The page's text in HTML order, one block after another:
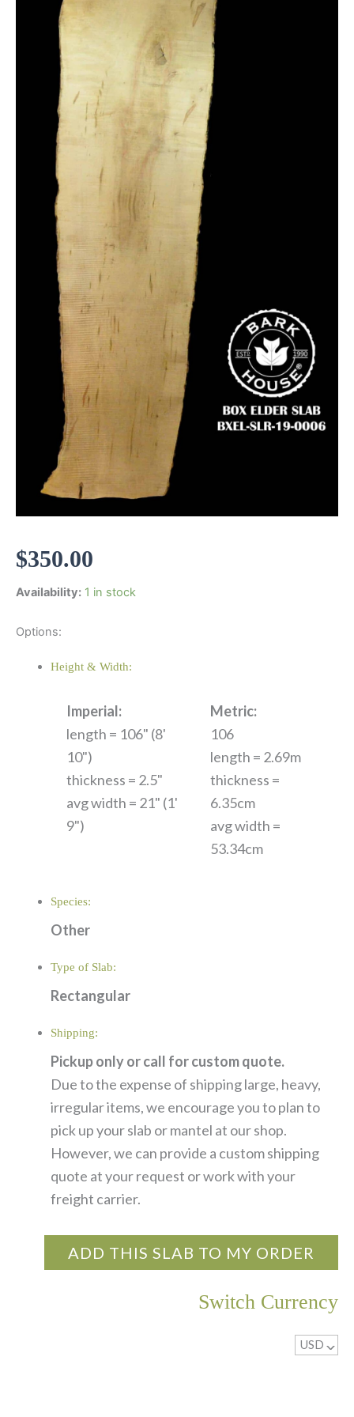
$350.00
Availability: 1 in stock
Options:
Height & Width:
Imperial:
length = 106" (8'
10")
thickness = 2.5"
avg width = 21" (1'
9")
Metric:
106
length = 2.69m
thickness =
6.35cm
avg width =
53.34cm
Species:
Other
Type of Slab:
Rectangular
Shipping:
Pickup only or call for custom quote.
Due to the expense of shipping large, heavy,
irregular items, we encourage you to plan to
pick up your slab or mantel at our shop.
However, we can provide a custom shipping
quote at your request or work with your
freight carrier.
ADD THIS SLAB TO MY ORDER
Switch Currency
USD ^